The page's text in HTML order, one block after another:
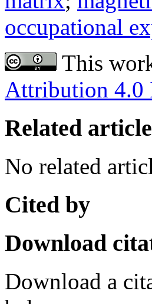
occupational
This
Attribution 4.0
Related
No related
Cited by
Download
Download a